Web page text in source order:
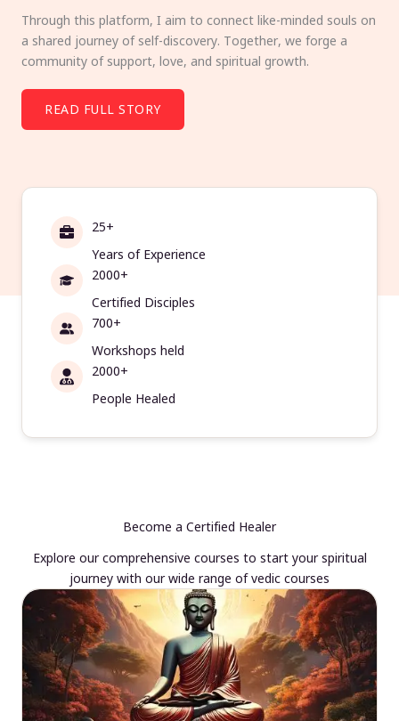
Through this platform, I aim to connect like-minded souls on
a shared journey of self-discovery. Together, we forge a
community of support, love, and spiritual growth.
READ FULL STORY
25+
Years of Experience
2000+
Certified Disciples
700+
Workshops held
2000+
People Healed
Become a Certified Healer
Explore our comprehensive courses to start your spiritual
journey with our wide range of vedic courses